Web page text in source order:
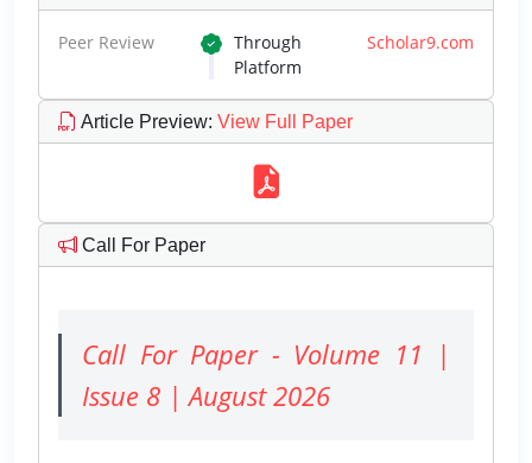
Peer Review Through Scholar9.com
Platform
Article Preview: View Full Paper
Call For Paper
Call For Paper - Volume 11 |
Issue 8 | August 2026